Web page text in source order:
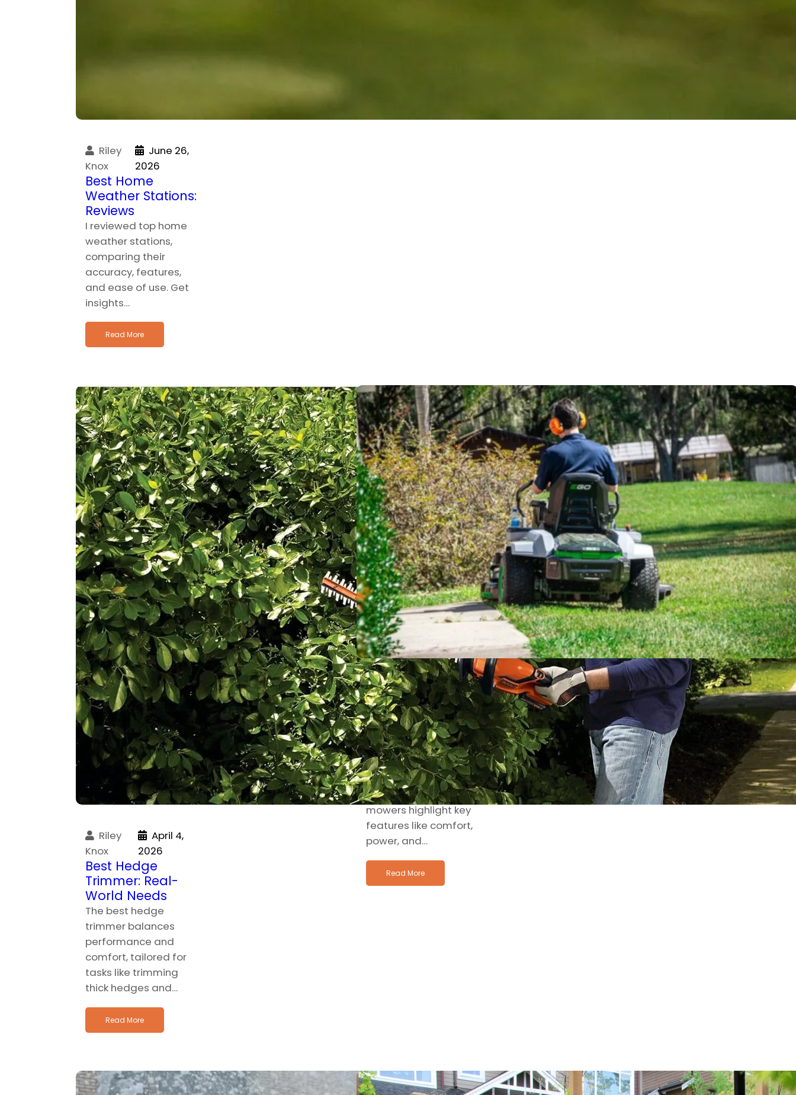
Riley
Knox
June 26,
2026
Best Home
Weather Stations:
Reviews
I reviewed top home
weather stations,
comparing their
accuracy, features,
and ease of use. Get
insights…
Read More
Riley
Knox
April 4,
2026
Best Hedge
Trimmer: Real-
World Needs
The best hedge
trimmer balances
performance and
comfort, tailored for
tasks like trimming
thick hedges and…
Read More
Riley
Knox
October 10,
2025
Best Riding Lawn
Mower: Real
Hands-On
Reviews
My hands-on reviews
of the best riding lawn
mowers highlight key
features like comfort,
power, and…
Read More